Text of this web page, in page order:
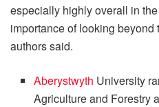
especially highly overall in
importance of looking
authors said.
Aberystwyth University
Agriculture and Forestry